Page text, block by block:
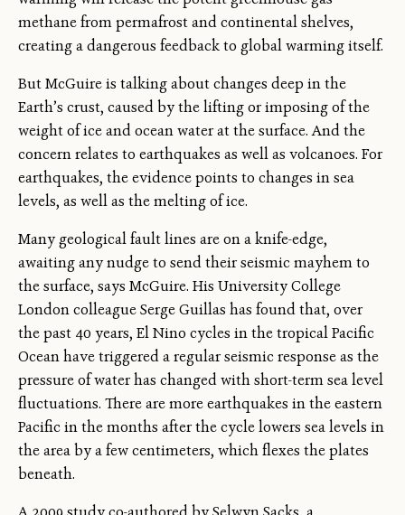
methane from permafrost and continental shelves,
creating a dangerous feedback to global warming itself.
But McGuire is talking about changes deep in the
Earth’s crust, caused by the lifting or imposing of the
weight of ice and ocean water at the surface. And the
concern relates to earthquakes as well as volcanoes. For
earthquakes, the evidence points to changes in sea
levels, as well as the melting of ice.
Many geological fault lines are on a knife-edge,
awaiting any nudge to send their seismic mayhem to
the surface, says McGuire. His University College
London colleague Serge Guillas has found that, over
the past 40 years, El Nino cycles in the tropical Pacific
Ocean have triggered a regular seismic response as the
pressure of water has changed with short-term sea level
fluctuations. There are more earthquakes in the eastern
Pacific in the months after the cycle lowers sea levels in
the area by a few centimeters, which flexes the plates
beneath.